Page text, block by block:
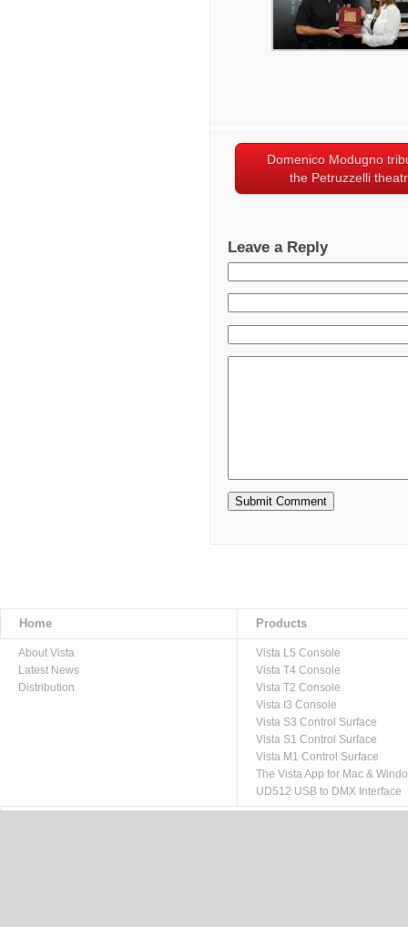
Domenico Modugno
the Petruzzelli
Leave a Reply
Home Products
About Vista
Latest News
Distribution
Vista L5 Console
Vista T4 Console
Vista T2 Console
Vista I3 Console
Vista S3 Control Surface
Vista S1 Control Surface
Vista M1 Control Surface
The Vista App for Mac &
UD512 USB to DMX Interface